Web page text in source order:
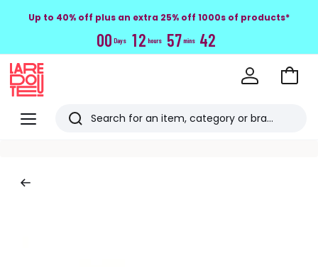
Up to 40% off plus an extra 25% off 1000s of products*
00 Days 12 hours 57 mins 41
Menu
Redoute
Search
Go